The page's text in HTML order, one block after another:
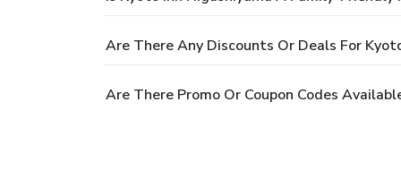
Are There Any Discounts Or Deals For
Are There Promo Or Coupon Codes